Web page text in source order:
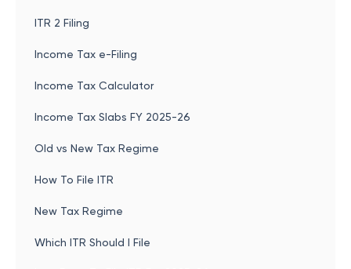
ITR 2 Filing
Income Tax e-Filing
Income Tax Calculator
Income Tax Slabs FY 2025-26
Old vs New Tax Regime
How To File ITR
New Tax Regime
Which ITR Should I File